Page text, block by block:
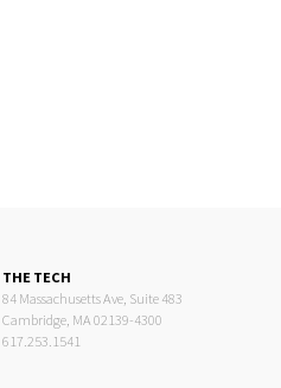
THE TECH
84 Massachusetts Ave, Suite 483
Cambridge, MA 02139-4300
617.253.1541